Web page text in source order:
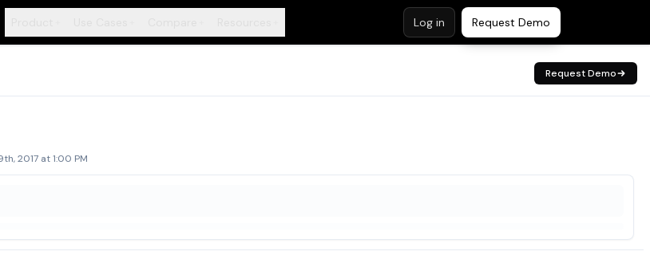
Log in Request Demo
Request Demo
2017 at 1:00 PM